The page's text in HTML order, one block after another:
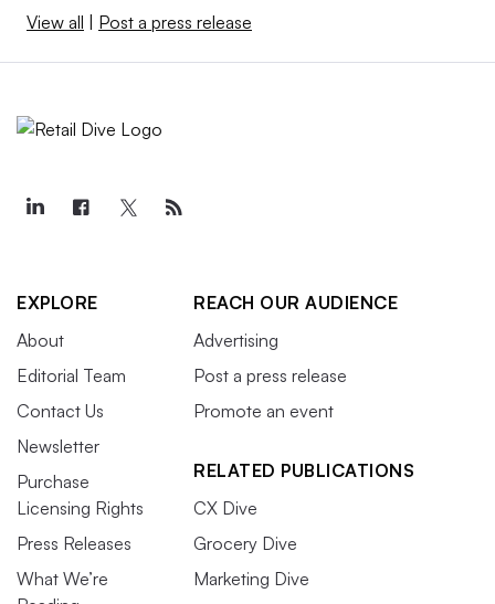
View all Post a press release
EXPLORE
About
Editorial Team
Contact Us
Newsletter
Purchase
Licensing Rights
Press Releases
What We’re
REACH OUR AUDIENCE
Advertising
Post a press release
Promote an event
RELATED PUBLICATIONS
CX Dive
Grocery Dive
Marketing Dive